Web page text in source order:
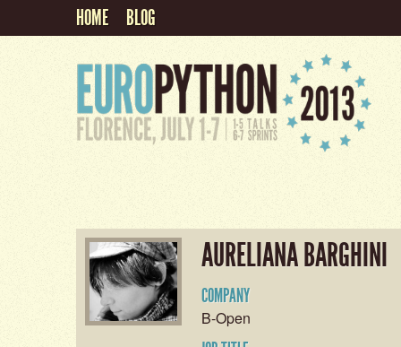
HOME BLOG
AURELIANA BARGHINI
COMPANY
B-Open